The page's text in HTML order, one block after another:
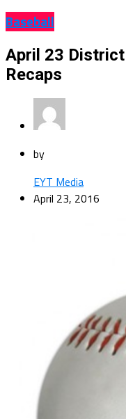
Baseball
April 23 District
Recaps
by
EYT Media
April 23, 2016